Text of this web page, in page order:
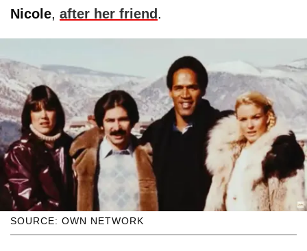
Nicole, after her friend .
SOURCE: OWN NETWORK